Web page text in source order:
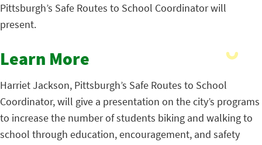
Pittsburgh’s Safe Routes to School Coordinator will
present.
Learn More
Harriet Jackson, Pittsburgh’s Safe Routes to School
Coordinator, will give a presentation on the city’s programs
to increase the number of students biking and walking to
school through education, encouragement, and safety